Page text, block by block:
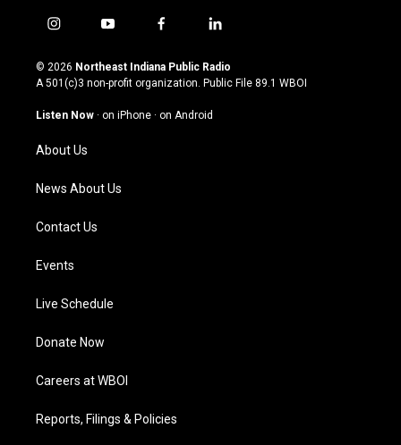
i
s
t
g
a
m
y
u
t
u
b
f
c
e
o
l
n
k
© 2026 Northeast Indiana Public Radio
A 501(c)3 non-profit organization. Public File 89.1 WBOI
Listen Now · on iPhone · on Android
About Us
News About Us
Contact Us
Events
Live Schedule
Donate Now
Careers at WBOI
Reports, Filings & Policies